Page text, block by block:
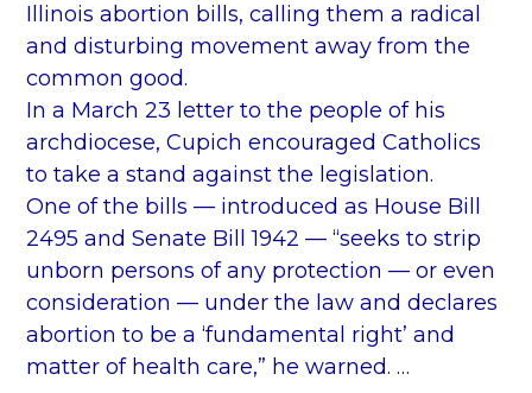
Illinois abortion bills, calling them a radical
and disturbing movement away from the
common good.
In a March 23 letter to the people of his
archdiocese, Cupich encouraged Catholics
to take a stand against the legislation.
One of the bills — introduced as House Bill
2495 and Senate Bill 1942 — “seeks to strip
unborn persons of any protection — or even
consideration — under the law and declares
abortion to be a ‘fundamental right’ and
matter of health care,” he warned. …